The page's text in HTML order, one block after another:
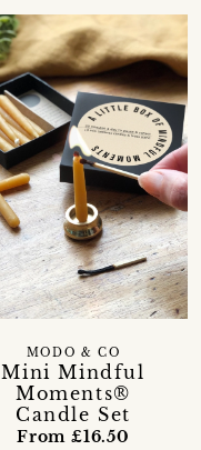
Mini Mindful
Moments®
Candle Set
MODO & CO
From £16.50